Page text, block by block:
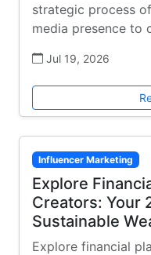
strategic process
media presence to
Jul 19, 2026
Influencer Marketing
Explore
Creators: Your
Sustainable
Explore financial